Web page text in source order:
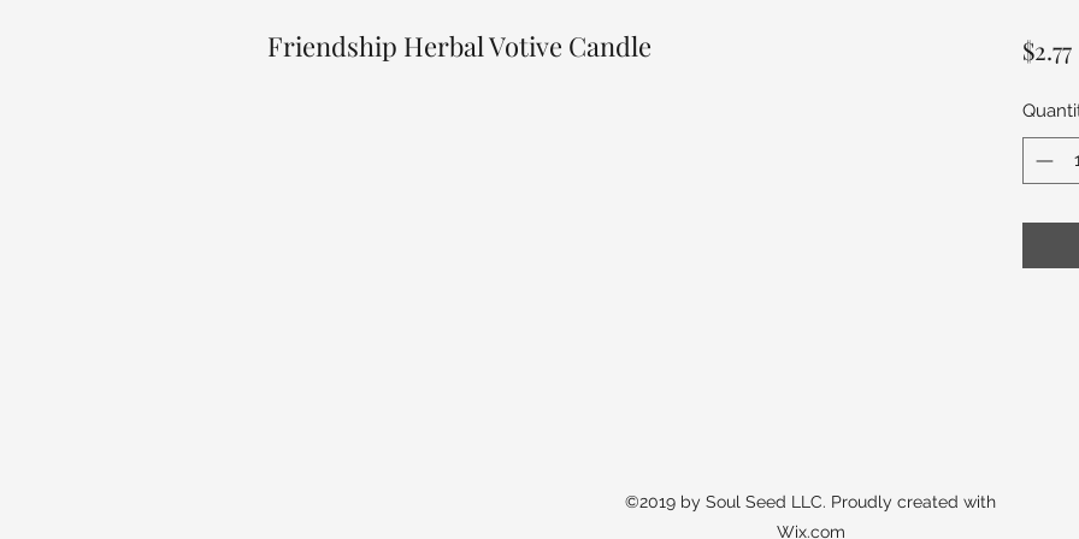
Friendship Herbal Votive Candle $2.77
©2019 by Soul Seed LLC. Proudly created with
Wix.com